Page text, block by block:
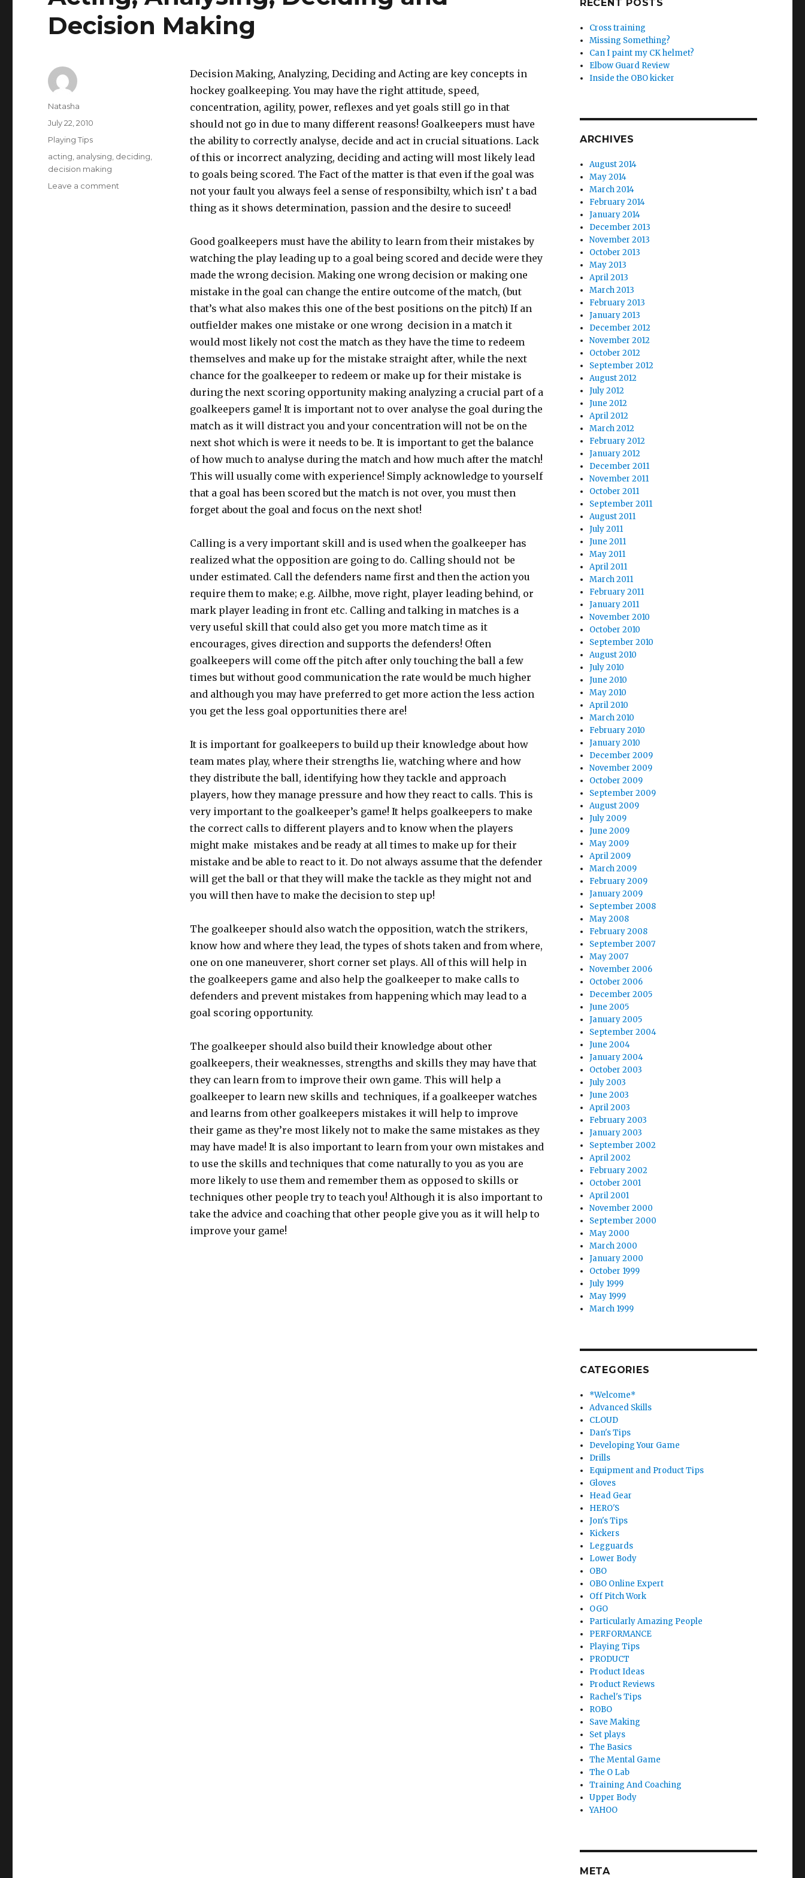
Decision Making
Decision Making, Analyzing, Deciding and Acting are key concepts in
hockey goalkeeping. You may have the right attitude, speed,
concentration, agility, power, reflexes and yet goals still go in that
should not go in due to many different reasons! Goalkeepers must have
the ability to correctly analyse, decide and act in crucial situations. Lack
of this or incorrect analyzing, deciding and acting will most likely lead
to goals being scored. The Fact of the matter is that even if the goal was
not your fault you always feel a sense of responsibilty, which isn’ t a bad
thing as it shows determination, passion and the desire to suceed!
Good goalkeepers must have the ability to learn from their mistakes by
watching the play leading up to a goal being scored and decide were they
made the wrong decision. Making one wrong decision or making one
mistake in the goal can change the entire outcome of the match, (but
that’s what also makes this one of the best positions on the pitch) If an
outfielder makes one mistake or one wrong decision in a match it
would most likely not cost the match as they have the time to redeem
themselves and make up for the mistake straight after, while the next
chance for the goalkeeper to redeem or make up for their mistake is
during the next scoring opportunity making analyzing a crucial part of a
goalkeepers game! It is important not to over analyse the goal during the
match as it will distract you and your concentration will not be on the
next shot which is were it needs to be. It is important to get the balance
of how much to analyse during the match and how much after the match!
This will usually come with experience! Simply acknowledge to yourself
that a goal has been scored but the match is not over, you must then
forget about the goal and focus on the next shot!
Calling is a very important skill and is used when the goalkeeper has
realized what the opposition are going to do. Calling should not be
under estimated. Call the defenders name first and then the action you
require them to make; e.g. Ailbhe, move right, player leading behind, or
mark player leading in front etc. Calling and talking in matches is a
very useful skill that could also get you more match time as it
encourages, gives direction and supports the defenders! Often
goalkeepers will come off the pitch after only touching the ball a few
times but without good communication the rate would be much higher
and although you may have preferred to get more action the less action
you get the less goal opportunities there are!
It is important for goalkeepers to build up their knowledge about how
team mates play, where their strengths lie, watching where and how
they distribute the ball, identifying how they tackle and approach
players, how they manage pressure and how they react to calls. This is
very important to the goalkeeper’s game! It helps goalkeepers to make
the correct calls to different players and to know when the players
might make mistakes and be ready at all times to make up for their
mistake and be able to react to it. Do not always assume that the defender
will get the ball or that they will make the tackle as they might not and
you will then have to make the decision to step up!
The goalkeeper should also watch the opposition, watch the strikers,
know how and where they lead, the types of shots taken and from where,
one on one maneuverer, short corner set plays. All of this will help in
the goalkeepers game and also help the goalkeeper to make calls to
defenders and prevent mistakes from happening which may lead to a
goal scoring opportunity.
The goalkeeper should also build their knowledge about other
goalkeepers, their weaknesses, strengths and skills they may have that
they can learn from to improve their own game. This will help a
goalkeeper to learn new skills and techniques, if a goalkeeper watches
and learns from other goalkeepers mistakes it will help to improve
their game as they’re most likely not to make the same mistakes as they
may have made! It is also important to learn from your own mistakes and
to use the skills and techniques that come naturally to you as you are
more likely to use them and remember them as opposed to skills or
techniques other people try to teach you! Although it is also important to
take the advice and coaching that other people give you as it will help to
improve your game!
Author
Natasha
Posted
on
July 22, 2010
Categories
Playing Tips
Tags
acting analysing deciding
decision making
Leave a comment
RECENT POSTS
Cross training
Missing Something?
Can I paint my CK helmet?
Elbow Guard Review
Inside the OBO kicker
ARCHIVES
August 2014
May 2014
March 2014
February 2014
January 2014
December 2013
November 2013
October 2013
May 2013
April 2013
March 2013
February 2013
January 2013
December 2012
November 2012
October 2012
September 2012
August 2012
July 2012
June 2012
April 2012
March 2012
February 2012
January 2012
December 2011
November 2011
October 2011
September 2011
August 2011
July 2011
June 2011
May 2011
April 2011
March 2011
February 2011
January 2011
November 2010
October 2010
September 2010
August 2010
July 2010
June 2010
May 2010
April 2010
March 2010
February 2010
January 2010
December 2009
November 2009
October 2009
September 2009
August 2009
July 2009
June 2009
May 2009
April 2009
March 2009
February 2009
January 2009
September 2008
May 2008
February 2008
September 2007
May 2007
November 2006
October 2006
December 2005
June 2005
January 2005
September 2004
June 2004
January 2004
October 2003
July 2003
June 2003
April 2003
February 2003
January 2003
September 2002
April 2002
February 2002
October 2001
April 2001
November 2000
September 2000
May 2000
March 2000
January 2000
October 1999
July 1999
May 1999
March 1999
CATEGORIES
*Welcome*
Advanced Skills
CLOUD
Dan's Tips
Developing Your Game
Drills
Equipment and Product Tips
Gloves
Head Gear
HERO'S
Jon's Tips
Kickers
Legguards
Lower Body
OBO
OBO Online Expert
Off Pitch Work
OGO
Particularly Amazing People
PERFORMANCE
Playing Tips
PRODUCT
Product Ideas
Product Reviews
Rachel's Tips
ROBO
Save Making
Set plays
The Basics
The Mental Game
The O Lab
Training And Coaching
Upper Body
YAHOO
META